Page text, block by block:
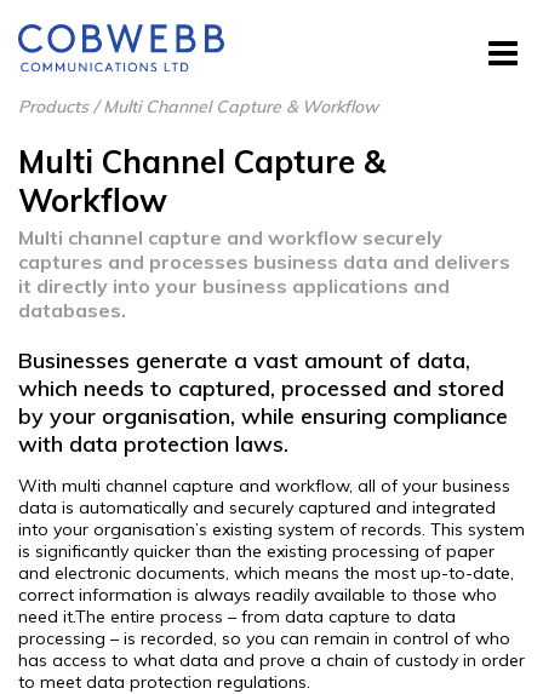
Products/Multi Channel Capture & Workflow
Multi Channel Capture &
Workflow
Multi channel capture and workflow securely
captures and processes business data and delivers
it directly into your business applications and
databases.
Businesses generate a vast amount of data,
which needs to captured, processed and stored
by your organisation, while ensuring compliance
with data protection laws.
With multi channel capture and workflow, all of your business
data is automatically and securely captured and integrated
into your organisation’s existing system of records. This system
is significantly quicker than the existing processing of paper
and electronic documents, which means the most up-to-date,
correct information is always readily available to those who
need it.The entire process – from data capture to data
processing – is recorded, so you can remain in control of who
has access to what data and prove a chain of custody in order
to meet data protection regulations.